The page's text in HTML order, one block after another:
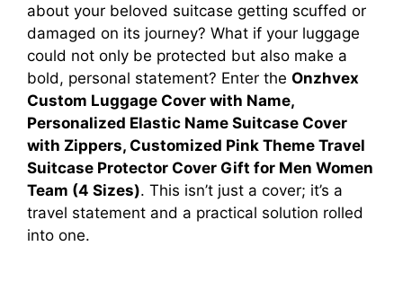
about your beloved suitcase getting scuffed or
damaged on its journey? What if your luggage
could not only be protected but also make a
bold, personal statement? Enter the Onzhvex
Custom Luggage Cover with Name,
Personalized Elastic Name Suitcase Cover
with Zippers, Customized Pink Theme Travel
Suitcase Protector Cover Gift for Men Women
Team (4 Sizes). This isn’t just a cover; it’s a
travel statement and a practical solution rolled
into one.